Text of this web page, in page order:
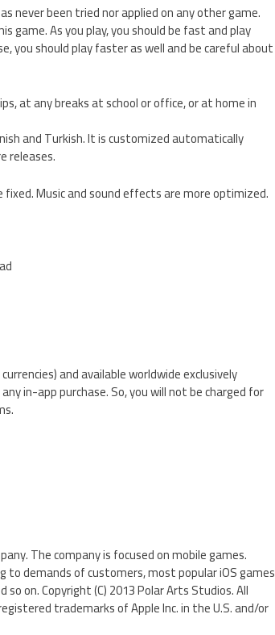
never been tried nor applied on any other game.
game. As you play, you should be fast and play
you should play faster as well and be careful about
at any breaks at school or office, or at home in
and Turkish. It is customized automatically
releases.
Music and sound effects are more optimized.
and available worldwide exclusively
in-app purchase. So, you will not be charged for
The company is focused on mobile games.
to demands of customers, most popular iOS games
on. Copyright (C) 2013 Polar Arts Studios. All
trademarks of Apple Inc. in the U.S. and/or